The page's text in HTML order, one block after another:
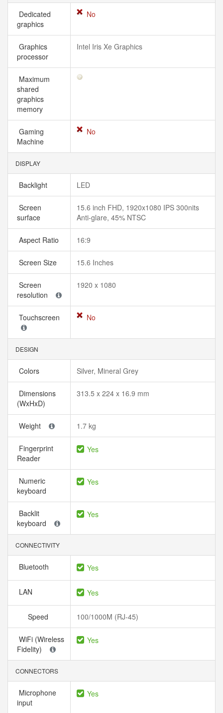
Dedicated
graphics
No
Graphics
processor
Intel Iris Xe Graphics
Maximum
shared
graphics
memory
Gaming
Machine
No
DISPLAY
Backlight LED
Screen
surface
15.6 inch FHD, 1920x1080 IPS 300nits
Anti-glare, 45% NTSC
Aspect Ratio 16:9
Screen Size 15.6 Inches
Screen
resolution
1920 x 1080
Touchscreen No
DESIGN
Colors Silver, Mineral Grey
Dimensions
(WxHxD)
313.5 x 224 x 16.9 mm
Weight 1.7 kg
Fingerprint
Reader
Yes
Numeric
keyboard
Yes
Backlit
keyboard
Yes
CONNECTIVITY
Bluetooth Yes
LAN Yes
Speed 100/1000M (RJ-45)
WiFi (Wireless
Fidelity)
Yes
CONNECTORS
Microphone
input
Yes